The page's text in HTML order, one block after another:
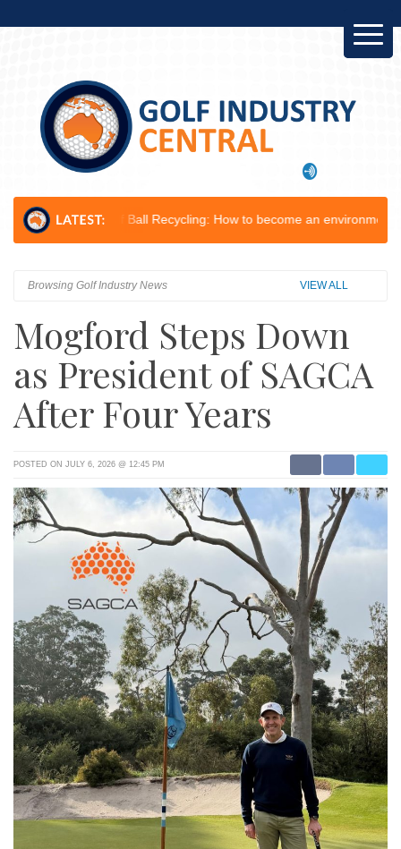
Ball Recycling: How to become an environmental champion...
Browsing Golf Industry News VIEW ALL
Mogford Steps Down
as President of SAGCA
After Four Years
POSTED ON JULY 6, 2026 @ 12:45 PM